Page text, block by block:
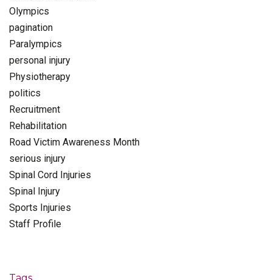
Olympics
pagination
Paralympics
personal injury
Physiotherapy
politics
Recruitment
Rehabilitation
Road Victim Awareness Month
serious injury
Spinal Cord Injuries
Spinal Injury
Sports Injuries
Staff Profile